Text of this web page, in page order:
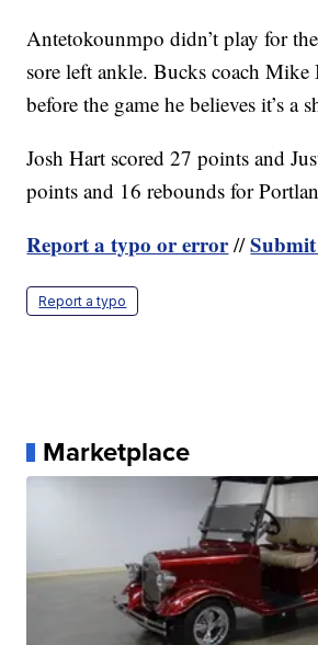
Antetokounmpo didn’t play for
sore left ankle. Bucks coach Mike
before the game he believes it’s a
Josh Hart scored 27 points and
points and 16 rebounds for
Report a typo or error//
Report a typo
Marketplace